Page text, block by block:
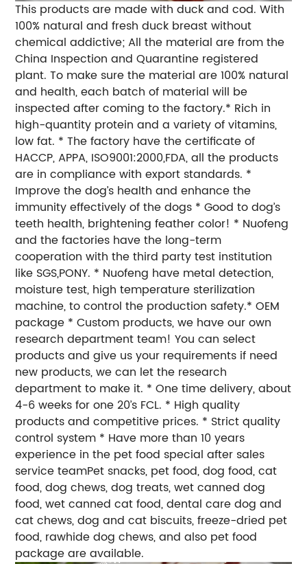
This products are made with duck and cod. With
100% natural and fresh duck breast without
chemical addictive; All the material are from the
China Inspection and Quarantine registered
plant. To make sure the material are 100% natural
and health, each batch of material will be
inspected after coming to the factory.* Rich in
high-quantity protein and a variety of vitamins,
low fat. * The factory have the certificate of
HACCP, APPA, ISO9001:2000,FDA, all the products
are in compliance with export standards. *
Improve the dog’s health and enhance the
immunity effectively of the dogs * Good to dog’s
teeth health, brightening feather color! * Nuofeng
and the factories have the long-term
cooperation with the third party test institution
like SGS,PONY. * Nuofeng have metal detection,
moisture test, high temperature sterilization
machine, to control the production safety.* OEM
package * Custom products, we have our own
research department team! You can select
products and give us your requirements if need
new products, we can let the research
department to make it. * One time delivery, about
4-6 weeks for one 20’s FCL. * High quality
products and competitive prices. * Strict quality
control system * Have more than 10 years
experience in the pet food special after sales
service teamPet snacks, pet food, dog food, cat
food, dog chews, dog treats, wet canned dog
food, wet canned cat food, dental care dog and
cat chews, dog and cat biscuits, freeze-dried pet
food, rawhide dog chews, and also pet food
package are available.